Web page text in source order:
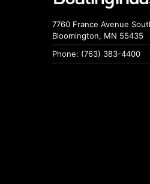
7760 France Avenue
Bloomington, MN 55435
Phone: (763) 383-4400